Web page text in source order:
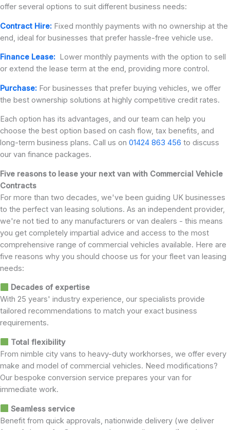
offer several options to suit different business needs:
Contract Hire: Fixed monthly payments with no ownership at the
end, ideal for businesses that prefer hassle-free vehicle use.
Finance Lease: Lower monthly payments with the option to sell
or extend the lease term at the end, providing more control.
Purchase: For businesses that prefer buying vehicles, we offer
the best ownership solutions at highly competitive credit rates.
Each option has its advantages, and our team can help you
choose the best option based on cash flow, tax benefits, and
long-term business plans. Call us on 01424 863 456 to discuss
our van finance packages.
Five reasons to lease your next van with Commercial Vehicle
Contracts
For more than two decades, we've been guiding UK businesses
to the perfect van leasing solutions. As an independent provider,
we're not tied to any manufacturers or van dealers - this means
you get completely impartial advice and access to the most
comprehensive range of commercial vehicles available. Here are
five reasons why you should choose us for your fleet van leasing
needs:
Decades of expertise
With 25 years' industry experience, our specialists provide
tailored recommendations to match your exact business
requirements.
Total flexibility
From nimble city vans to heavy-duty workhorses, we offer every
make and model of commercial vehicles. Need modifications?
Our bespoke conversion service prepares your van for
immediate work.
Seamless service
Benefit from quick approvals, nationwide delivery (we deliver